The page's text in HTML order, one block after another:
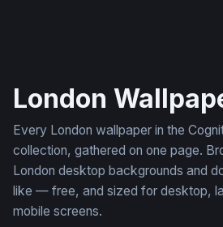
London
Every London wallpaper in the
collection, gathered on one page.
London desktop backgrounds and
like — free, and sized for desktop,
mobile screens.